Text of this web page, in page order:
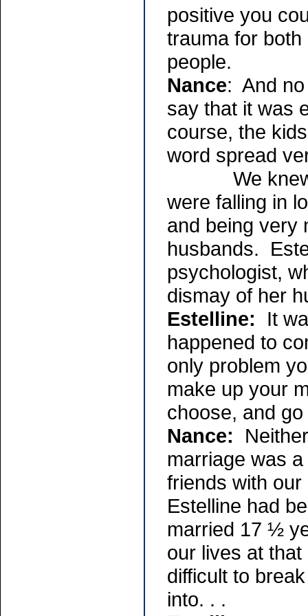
positive you
trauma for
people.
Nance: And
say that it was
course, the
word spread
We knew
were falling in
and being very
husbands.
psychologist,
dismay of her
Estelline: It
happened to
only problem
make up your
choose, and go
Nance:
marriage was
friends with
Estelline had
married 17 ½
our lives at
difficult to
into. . .